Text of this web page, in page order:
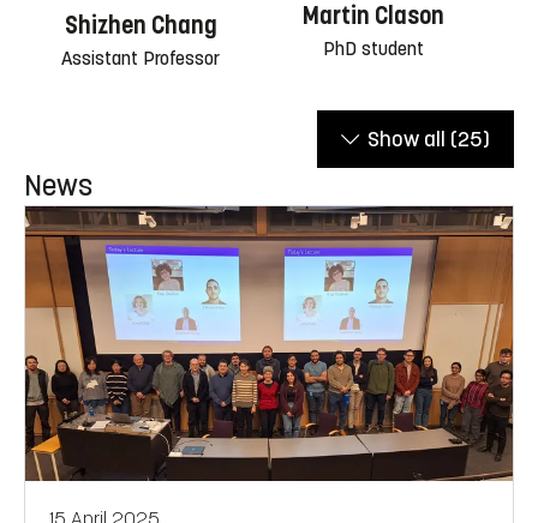
Shizhen Chang
Assistant Professor
Martin Clason
PhD student
Show all (25)
News
15 April 2025